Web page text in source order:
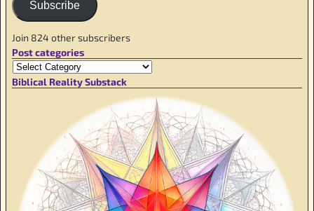
Subscribe
Join 824 other subscribers
Post categories
Biblical Reality Substack